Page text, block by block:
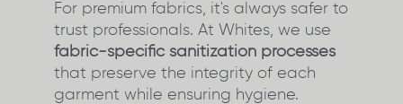
For premium fabrics, it's always safer to
trust professionals. At Whites, we use
fabric-specific sanitization processes
that preserve the integrity of each
garment while ensuring hygiene.